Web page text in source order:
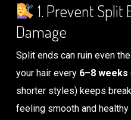
1. Prevent Split
Damage
Split ends can ruin even
your hair every 6–8 weeks
shorter styles) keeps
feeling smooth and